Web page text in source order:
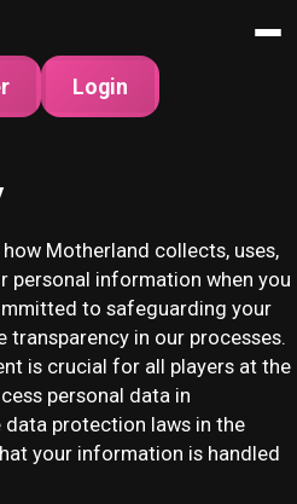
Login
Motherland collects, uses,
personal information when you
to safeguarding your
transparency in our processes.
is crucial for all players at the
personal data in
protection laws in the
your information is handled